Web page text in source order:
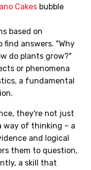
Cakes bubble
based on
answers. "Why
do plants grow?"
or phenomena
a fundamental
they're not just
way of thinking – a
and logical
them to question,
a skill that